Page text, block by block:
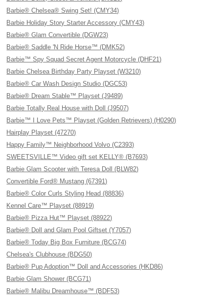
Barbie® Chelsea® Swing Set! (CMY34)
Barbie Holiday Story Starter Accessory (CMY43)
Barbie® Glam Convertible (DGW23)
Barbie® Saddle 'N Ride Horse™ (DMK52)
Barbie™ Spy Squad Secret Agent Motorcycle (DHF21)
Barbie Chelsea Birthday Party Playset (W3210)
Barbie® Car Wash Design Studio (DGC53)
Barbie® Dream Stable™ Playset (J9489)
Barbie Totally Real House with Doll (J9507)
Barbie™ I Love Pets™ Playset (Golden Retrievers) (H0290)
Hairplay Playset (47270)
Happy Family™ Neighborhood Volvo (C2393)
SWEETSVILLE™ Video gift set KELLY® (B7693)
Barbie Glam Scooter with Teresa Doll (BLW82)
Convertible Ford® Mustang (67391)
Barbie® Color Curls Styling Head (88836)
Kennel Care™ Playset (88919)
Barbie® Pizza Hut™ Playset (88922)
Barbie® Doll and Glam Pool Giftset (Y7057)
Barbie® Today Big Box Furniture (BCG74)
Chelsea's Clubhouse (BDG50)
Barbie® Pup Adoption™ Doll and Accessories (HKD86)
Barbie Glam Shower (BCG71)
Barbie® Malibu Dreamhouse™ (BDF53)